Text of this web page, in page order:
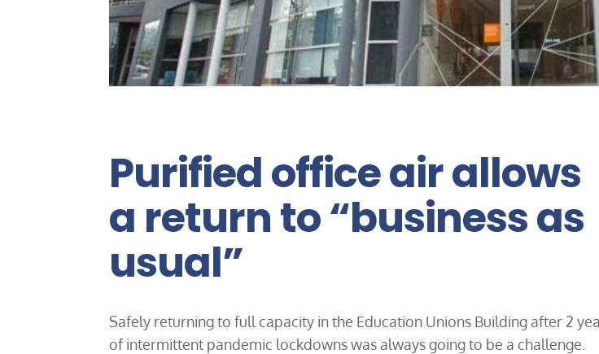
Purified office air allows
a return to “business as
usual”
Safely returning to full capacity in the Education Unions Building after 2
of intermittent pandemic lockdowns was always going to be a challenge.